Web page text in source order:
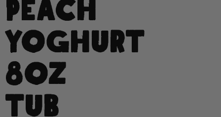
PEACH
YOGHURT
8OZ
TUB